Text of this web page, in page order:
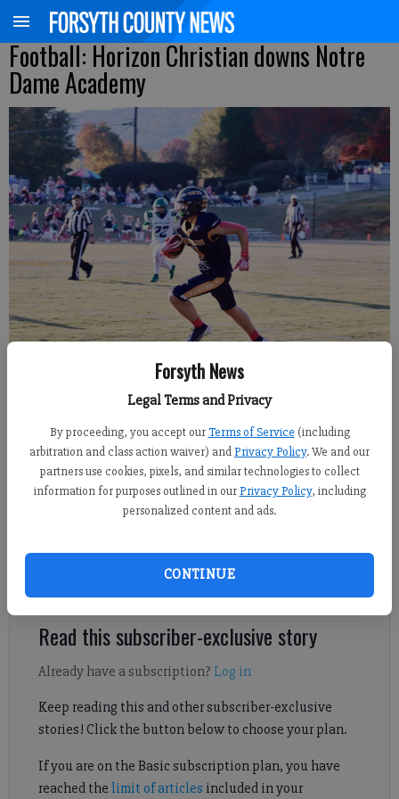
Forsyth News
Legal Terms and Privacy
By proceeding, you accept our Terms of Service (including
arbitration and class action waiver) andPrivacy Policy. We and our
partners use cookies, pixels, and similar technologies to collect
information for purposes outlined in our Privacy Policy, including
personalized content and ads.
CONTINUE
Football: Horizon Christian downs Notre
Dame Academy
Horizon Christian's Hunter Beenken heads upfield against Notre Dame
Academy Friday at home. (Photo by Derrick Richemond)
Sports Staff
Updated: Oct 28, 2024, 2:47 AM
Published: Oct 28, 2024, 2:48 AM
Horizon Christian landed its second win of the season behind a
Read this subscriber-exclusive story
Already have a subscription? Log in
Keep reading this and other subscriber-exclusive
stories! Click the button below to choose your plan.
If you are on the Basic subscription plan, you have
reached the limit of articles included in your